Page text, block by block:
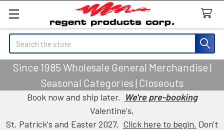
Search
Since 1985 Wholesale General Merchandise |
Seasonal Categories | Closeouts
Book now and ship later. We're pre-booking
Valentine's,
St. Patrick's and Easter 2027. Click here to begin. Don't